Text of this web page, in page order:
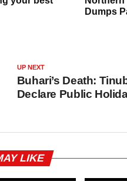
UP NEXT
Buhari’s Death:
Declare Public
LIKE